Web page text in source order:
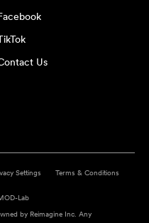
Us
Settings
Terms & Conditions
Lab
by Reimagine Inc. Any